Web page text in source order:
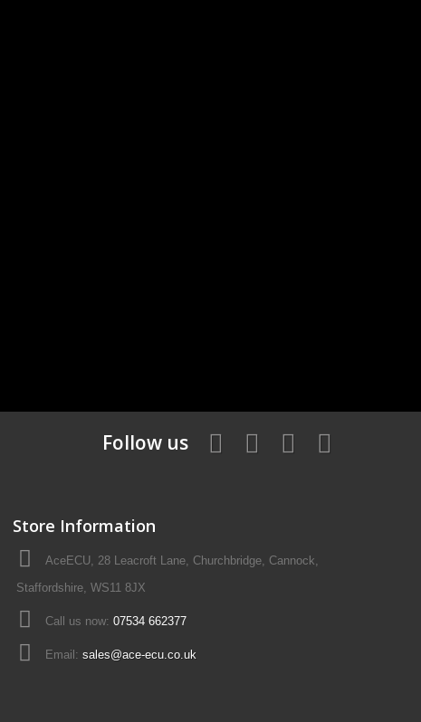
Follow us
Store Information
AceECU, 28 Leacroft Lane, Churchbridge, Cannock,
Staffordshire, WS11 8JX
Call us now: 07534 662377
Email: sales@ace-ecu.co.uk